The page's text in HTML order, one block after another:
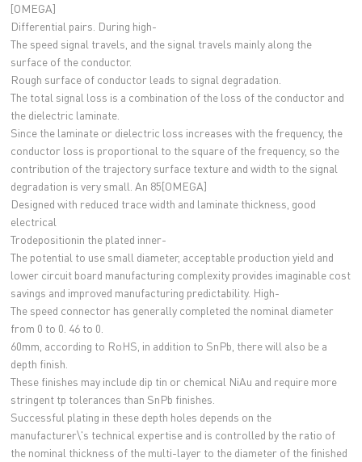
[OMEGA]
Differential pairs. During high-
The speed signal travels, and the signal travels mainly along the
surface of the conductor.
Rough surface of conductor leads to signal degradation.
The total signal loss is a combination of the loss of the conductor and
the dielectric laminate.
Since the laminate or dielectric loss increases with the frequency, the
conductor loss is proportional to the square of the frequency, so the
contribution of the trajectory surface texture and width to the signal
degradation is very small. An 85[OMEGA]
Designed with reduced trace width and laminate thickness, good
electrical
Trodepositionin the plated inner-
The potential to use small diameter, acceptable production yield and
lower circuit board manufacturing complexity provides imaginable cost
savings and improved manufacturing predictability. High-
The speed connector has generally completed the nominal diameter
from 0 to 0. 46 to 0.
60mm, according to RoHS, in addition to SnPb, there will also be a
depth finish.
These finishes may include dip tin or chemical NiAu and require more
stringent tp tolerances than SnPb finishes.
Successful plating in these depth holes depends on the
manufacturer\'s technical expertise and is controlled by the ratio of
the nominal thickness of the multi-layer to the diameter of the finished